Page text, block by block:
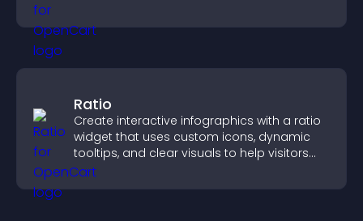
Ratio
Create interactive infographics with a ratio
widget that uses custom icons, dynamic
tooltips, and clear visuals to help visitors
understand data quickly.